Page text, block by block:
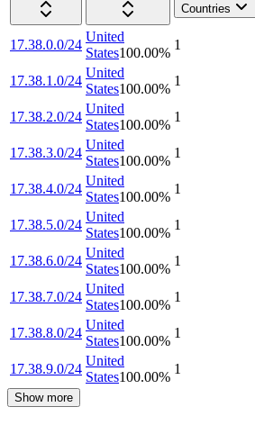
Countries
17.38.0.0/24
United
States100.00%
1
17.38.1.0/24
United
States100.00%
1
17.38.2.0/24
United
States100.00%
1
17.38.3.0/24
United
States100.00%
1
17.38.4.0/24
United
States100.00%
1
17.38.5.0/24
United
States100.00%
1
17.38.6.0/24
United
States100.00%
1
17.38.7.0/24
United
States100.00%
1
17.38.8.0/24
United
States100.00%
1
17.38.9.0/24
United
States100.00%
1
Show more